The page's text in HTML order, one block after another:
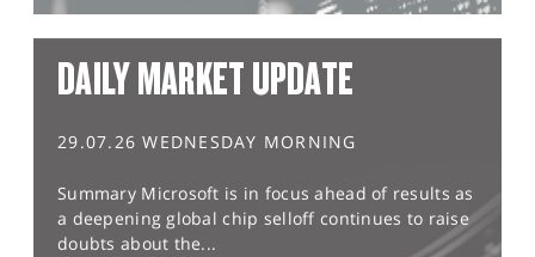
DAILY MARKET UPDATE
29.07.26 WEDNESDAY MORNING
Summary Microsoft is in focus ahead of results as
a deepening global chip selloff continues to raise
doubts about the...